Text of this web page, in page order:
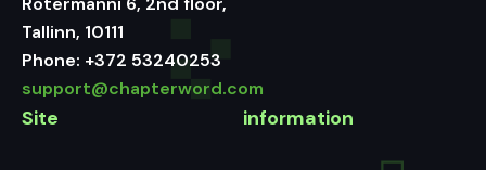
Tallinn, 10111
Phone: +372 53240253
support@chapterword.com
Site information